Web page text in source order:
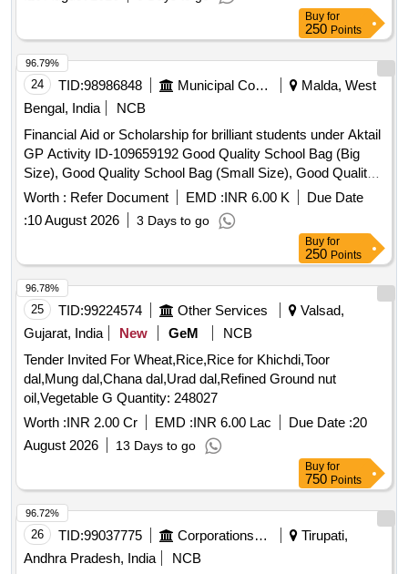
Pen, Good Quality Pencil Box, Good Quality Model, Manual
Operated Wheel Chair for disability person, Hand Operated
Tricycle for disability person, Horlicks (Mother) – 500 gm,
Junior Horlicks – 500 gm
Buy for
250 Points
24 TID:98986848 Municipal Corporations
Malda, West
Bengal, India
NCB
Financial Aid or Scholarship for brilliant students under Aktail
GP Activity ID-109659192 Good Quality School Bag (Big
Size), Good Quality School Bag (Small Size), Good Quality
Exercise Book, Good Quality Tiffin Box, Good Quality
Geometry Box, Good Quality Water Bottle, Good Quality
Pen, Good Quality Pencil Box, Good Quality Model, Manual
Operated Wheel Chair for disability person, Hand Operated
Tricycle for disability person, Horlicks (Mother) – 500 gm,
Junior Horlicks – 500 gm
Worth : Refer Document EMD :INR 6.00 K
Due Date
:10 August 2026 3 Days to go
96.79%
Buy for
250 Points
25 TID:99224574 Other Services
Valsad,
Gujarat, India
New GeM
NCB
Tender Invited For Wheat,Rice,Rice for Khichdi,Toor
dal,Mung dal,Chana dal,Urad dal,Refined Ground nut
oil,Vegetable G Quantity: 248027
Worth :INR 2.00 Cr EMD :INR 6.00 Lac Due Date :20
August 2026
13 Days to go
96.78%
Buy for
750 Points
26 TID:99037775 Corporations/ Assoc/ Chambers/ Govt Agencies
Tirupati,
Andhra Pradesh, India
NCB
96.72%